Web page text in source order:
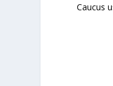
Caucus